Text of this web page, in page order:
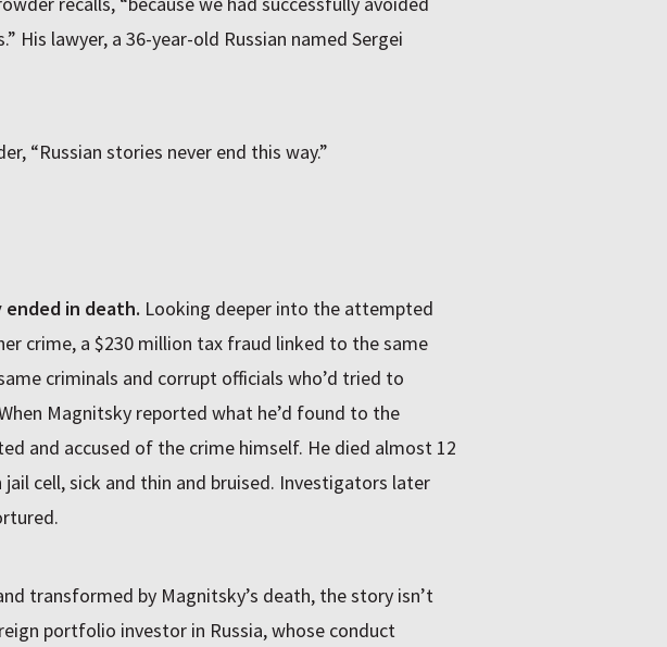
His lawyer, a 36-year-old Russian named Sergei
“Russian stories never end this way.”
ended in death. Looking deeper into the attempted
crime, a $230 million tax fraud linked to the same
criminals and corrupt officials who’d tried to
Magnitsky reported what he’d found to the
and accused of the crime himself. He died almost 12
cell, sick and thin and bruised. Investigators later
transformed by Magnitsky’s death, the story isn’t
portfolio investor in Russia, whose conduct